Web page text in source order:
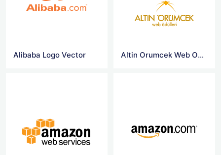
Alibaba Logo Vector Altin Orumcek Web Odulleri Logo